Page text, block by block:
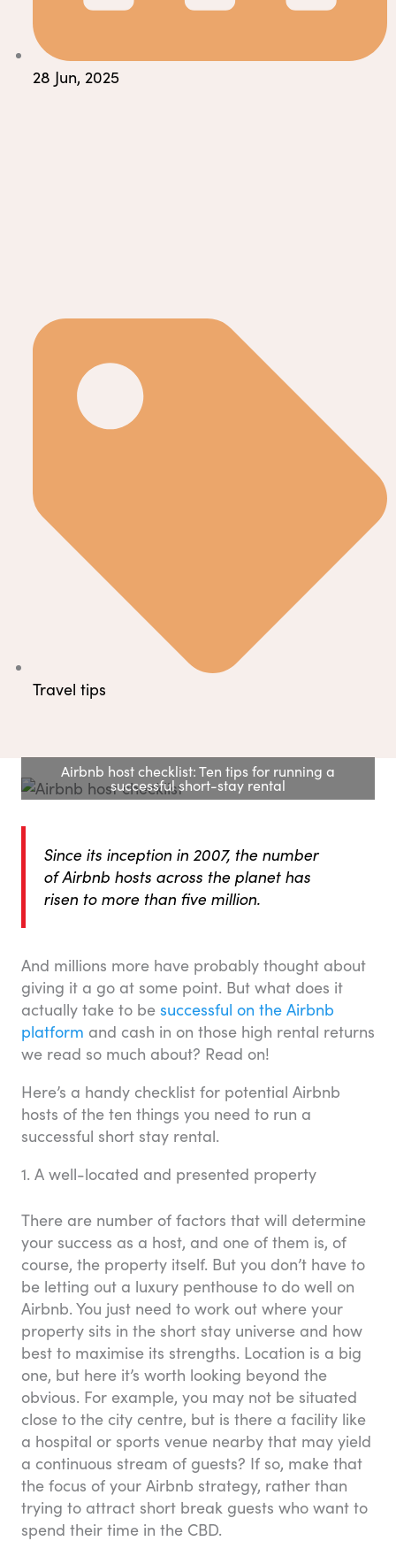
28 Jun, 2025
Travel tips
Airbnb host checklist: Ten tips for running a
successful short-stay rental
Since its inception in 2007, the number
of Airbnb hosts across the planet has
risen to more than five million.
And millions more have probably thought about
giving it a go at some point. But what does it
actually take to be successful on the Airbnb
platform and cash in on those high rental returns
we read so much about? Read on!
Here’s a handy checklist for potential Airbnb
hosts of the ten things you need to run a
successful short stay rental.
1. A well-located and presented property
There are number of factors that will determine
your success as a host, and one of them is, of
course, the property itself. But you don’t have to
be letting out a luxury penthouse to do well on
Airbnb. You just need to work out where your
property sits in the short stay universe and how
best to maximise its strengths. Location is a big
one, but here it’s worth looking beyond the
obvious. For example, you may not be situated
close to the city centre, but is there a facility like
a hospital or sports venue nearby that may yield
a continuous stream of guests? If so, make that
the focus of your Airbnb strategy, rather than
trying to attract short break guests who want to
spend their time in the CBD.